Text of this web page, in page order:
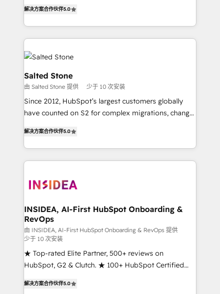
Partner. 🚀 With 2,750+ HubSpot projects delivered
and 370+ specialists across EMEA, APAC and NAM,
we de-risk complex CRM programmes and
accelerate ROI across every HubSpot Hub. 🧭 From
multi-region migrations to AI-powered automation,
we turn complexity into clarity, human at global
scale. 🏆 HubSpot’s CEO called us “the partner of the
future.” Others agree it is proof of trust built through
measurable impact.
解决方案合作伙伴5.0
Salted Stone
由 Salted Stone 提供 少于 10 次安装
Since 2012, HubSpot’s largest customers globally
have counted on S2 for complex migrations, change
solutions that deliver measurable impact and
transform brand experiences As one of the few full-
service creative agencies in the HubSpot
winning design to build scalable, globally
marketing campaigns, & RevOps frameworks that
fuel long-term success We connect the entire
customer lifecycle through seamless integrations,
ensure long-term adoption with change-
management programs, and align marketing, sales,
and service to drive sustainable growth With 6 key
解决方案合作伙伴5.0
INSIDEA, AI-First HubSpot Onboarding &
RevOps
由 INSIDEA, AI-First HubSpot Onboarding & RevOps 提供
少于 10 次安装
★ Top-rated Elite Partner, 500+ reviews on
HubSpot, G2 & Clutch. ★ 100+ HubSpot Certified
implementations across five continents ★ AI-First,
解决方案合作伙伴5.0